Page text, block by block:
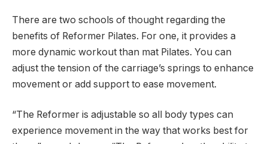
There are two schools of thought regarding the
benefits of Reformer Pilates. For one, it provides a
more dynamic workout than mat Pilates. You can
adjust the tension of the carriage’s springs to enhance
movement or add support to ease movement.
“The Reformer is adjustable so all body types can
experience movement in the way that works best for